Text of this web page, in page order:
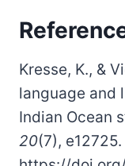
Kresse, K., &
language and
Indian Ocean
20(7), e12725.